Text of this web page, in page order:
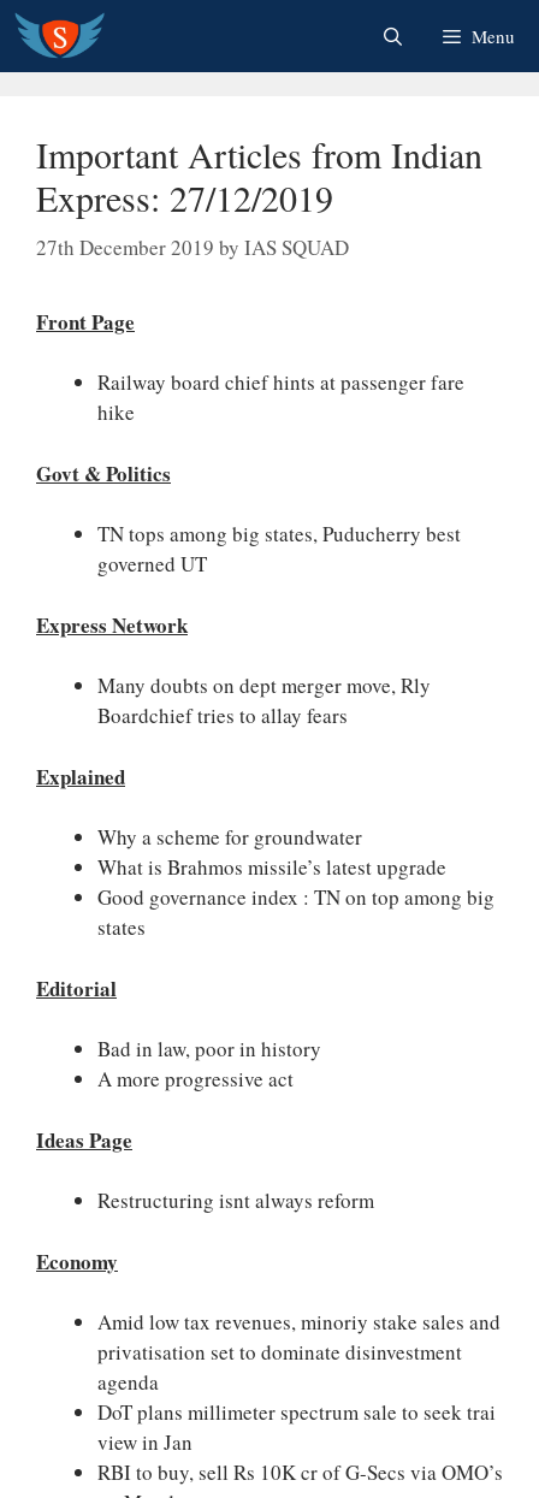
Skip
content
Menu
Important Articles from Indian
Express: 27/12/2019
27th December 2019 by IAS SQUAD
Front Page
Railway board chief hints at passenger fare
hike
Govt & Politics
TN tops among big states, Puducherry best
governed UT
Express Network
Many doubts on dept merger move, Rly
Boardchief tries to allay fears
Explained
Why a scheme for groundwater
What is Brahmos missile’s latest upgrade
Good governance index : TN on top among big
states
Editorial
Bad in law, poor in history
A more progressive act
Ideas Page
Restructuring isnt always reform
Economy
Amid low tax revenues, minoriy stake sales and
privatisation set to dominate disinvestment
agenda
DoT plans millimeter spectrum sale to seek trai
view in Jan
RBI to buy, sell Rs 10K cr of G-Secs via OMO’s